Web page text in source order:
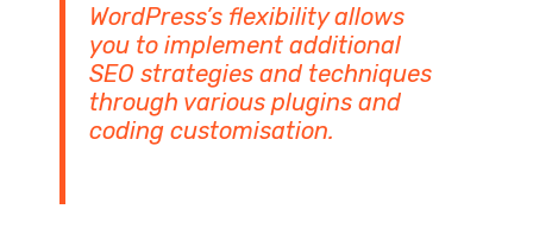
WordPress’s flexibility allows
you to implement additional
SEO strategies and techniques
through various plugins and
coding customisation.